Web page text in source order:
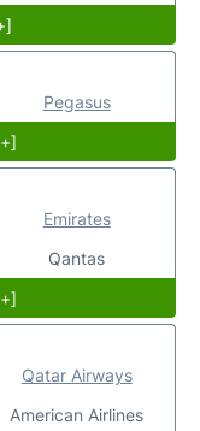
Pegasus
Emirates
Qantas
Qatar Airways
American Airlines